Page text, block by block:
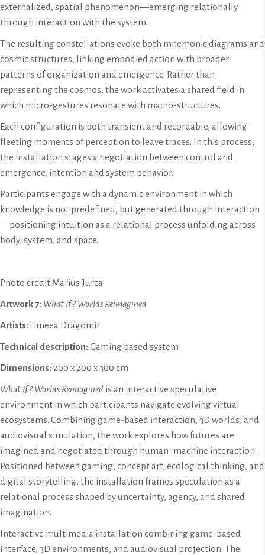
externalized, spatial phenomenon—emerging relationally
through interaction with the system.
The resulting constellations evoke both mnemonic diagrams and
cosmic structures, linking embodied action with broader
patterns of organization and emergence. Rather than
representing the cosmos, the work activates a shared field in
which micro-gestures resonate with macro-structures.
Each configuration is both transient and recordable, allowing
fleeting moments of perception to leave traces. In this process,
the installation stages a negotiation between control and
emergence, intention and system behavior.
Participants engage with a dynamic environment in which
knowledge is not predefined, but generated through interaction
—positioning intuition as a relational process unfolding across
body, system, and space.
Photo credit Marius Jurca
Artwork 7: What If? Worlds Reimagined
Artists:Timeea Dragomir
Technical description: Gaming based system
Dimensions: 200 x 200 x 300 cm
What If? Worlds Reimagined is an interactive speculative
environment in which participants navigate evolving virtual
ecosystems. Combining game-based interaction, 3D worlds, and
audiovisual simulation, the work explores how futures are
imagined and negotiated through human–machine interaction.
Positioned between gaming, concept art, ecological thinking, and
digital storytelling, the installation frames speculation as a
relational process shaped by uncertainty, agency, and shared
imagination.
Interactive multimedia installation combining game-based
interface, 3D environments, and audiovisual projection. The